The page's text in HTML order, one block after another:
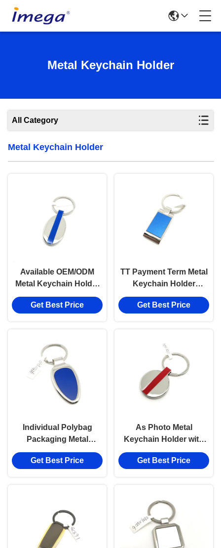
Metal Keychain Holder
All Category
Metal Keychain Holder
Available OEM/ODM
Metal Keychain Holder
with Customized Logo
Get Best Price
TT Payment Term Metal
Keychain Holder
Durable and OEM/ODM
Available
Get Best Price
Individual Polybag
Packaging Metal
Keychain Holder for TT
Payment Term
Get Best Price
As Photo Metal
Keychain Holder with
Payment Term TT
Get Best Price